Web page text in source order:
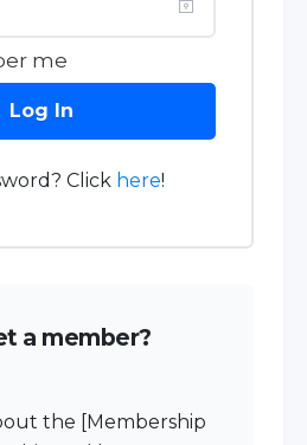
me
Log In
Click here!
a member?
the [Membership